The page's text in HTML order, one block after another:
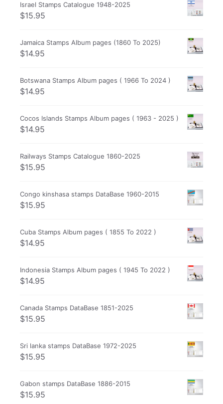
Israel Stamps Catalogue 1948-2025
$15.95
Jamaica Stamps Album pages (1860 To 2025)
$14.95
Botswana Stamps Album pages ( 1966 To 2024 )
$14.95
Cocos Islands Stamps Album pages ( 1963 - 2025 )
$14.95
Railways Stamps Catalogue 1860-2025
$15.95
Congo kinshasa stamps DataBase 1960-2015
$15.95
Cuba Stamps Album pages ( 1855 To 2022 )
$14.95
Indonesia Stamps Album pages ( 1945 To 2022 )
$14.95
Canada Stamps DataBase 1851-2025
$15.95
Sri lanka stamps DataBase 1972-2025
$15.95
Gabon stamps DataBase 1886-2015
$15.95